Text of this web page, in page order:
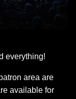
everything!
area are
available for